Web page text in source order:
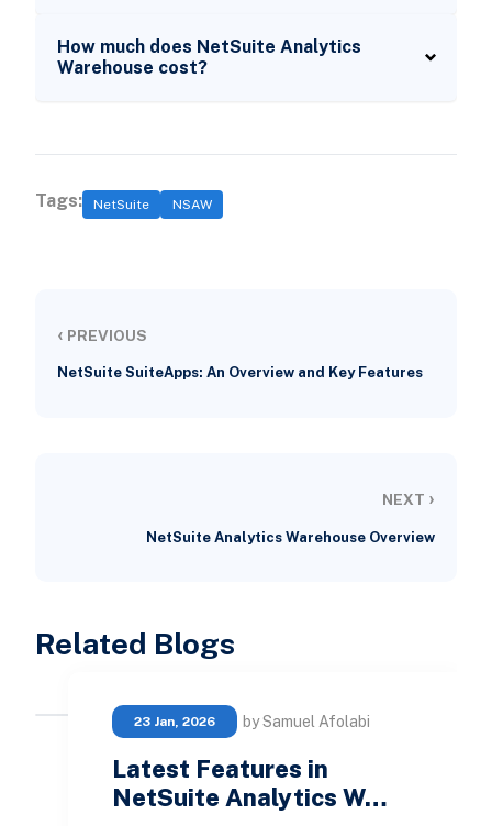
How much does NetSuite Analytics
Warehouse cost?
Tags: NetSuite NSAW
‹ PREVIOUS
NetSuite SuiteApps: An Overview and Key Features
NEXT ›
NetSuite Analytics Warehouse Overview
Related Blogs
23 Jan, 2026 by Samuel Afolabi
Latest Features in
NetSuite Analytics W…